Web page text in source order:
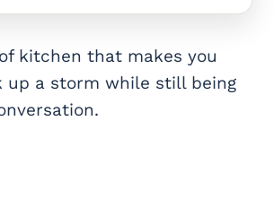
kitchen that makes you
up a storm while still being